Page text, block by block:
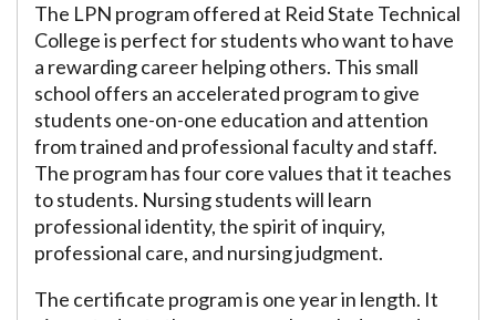
The LPN program offered at Reid State Technical
College is perfect for students who want to have
a rewarding career helping others. This small
school offers an accelerated program to give
students one-on-one education and attention
from trained and professional faculty and staff.
The program has four core values that it teaches
to students. Nursing students will learn
professional identity, the spirit of inquiry,
professional care, and nursing judgment.
The certificate program is one year in length. It